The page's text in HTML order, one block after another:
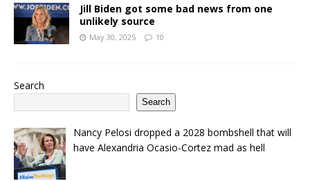
Jill Biden got some bad news from one
unlikely source
May 30, 2025 10
Search
Search
Nancy Pelosi dropped a 2028 bombshell that will
have Alexandria Ocasio-Cortez mad as hell